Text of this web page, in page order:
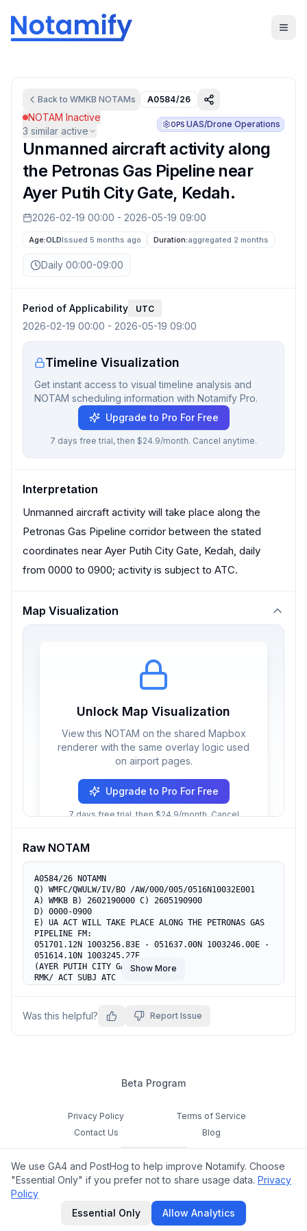
Back to WMKB NOTAMs A0584/26
NOTAM Inactive
3 similar active
OPS UAS/Drone Operations
Unmanned aircraft activity along
the Petronas Gas Pipeline near
Ayer Putih City Gate, Kedah.
2026-02-19 00:00 - 2026-05-19 09:00
Age:OLDIssued 5 months ago Duration:aggregated 2 months
Daily 00:00-09:00
Period of Applicability UTC
2026-02-19 00:00 - 2026-05-19 09:00
Timeline Visualization
Get instant access to visual timeline analysis and
NOTAM scheduling information with Notamify Pro.
Upgrade to Pro For Free
7 days free trial, then $24.9/month. Cancel anytime.
Interpretation
Unmanned aircraft activity will take place along the
Petronas Gas Pipeline corridor between the stated
coordinates near Ayer Putih City Gate, Kedah, daily
from 0000 to 0900; activity is subject to ATC.
Map Visualization
Unlock Map Visualization
View this NOTAM on the shared Mapbox
renderer with the same overlay logic used
on airport pages.
Upgrade to Pro For Free
7 days free trial, then $24.9/month. Cancel
Raw NOTAM
A0584/26 NOTAMN
Q) WMFC/QWULW/IV/BO /AW/000/005/0516N10032E001
A) WMKB B) 2602190000 C) 2605190900
D) 0000-0900
E) UA ACT WILL TAKE PLACE ALONG THE PETRONAS GAS
PIPELINE FM:
051701.12N 1003256.83E - 051637.00N 1003246.00E -
051614.10N 1003245.27E
(AYER PUTIH CITY GATE, KEDAH)
RMK/ ACT SUBJ ATC
Show More
Was this helpful? Report Issue
Beta Program
Privacy Policy
Terms of Service
Contact Us
Blog
Cookie Settings
Feedback
hello@notamify.com
We use GA4 and PostHog to help improve Notamify. Choose
"Essential Only" if you prefer not to share usage data. Privacy
Policy
Essential Only
Allow Analytics